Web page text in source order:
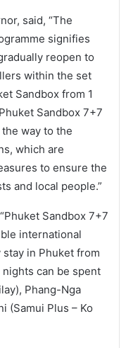
said, “The
signifies
reopen to
within the set
Sandbox from 1
Sandbox 7+7
way to the
which are
to ensure the
and local people.”
Sandbox 7+7
international
in Phuket from
can be spent
Phang-Nga
(Samui Plus – Ko